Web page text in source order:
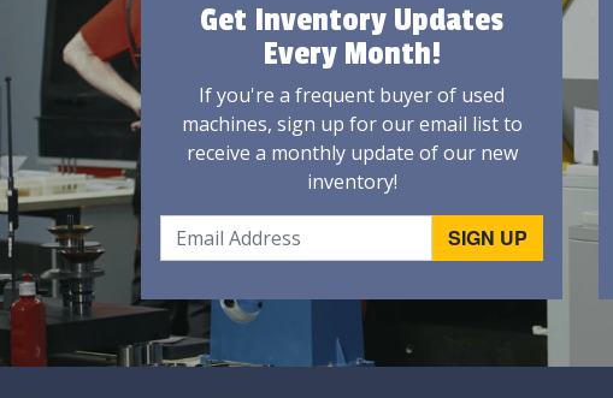
Get Inventory Updates
Every Month!
If you're a frequent buyer of used
machines, sign up for our email list to
receive a monthly update of our new
inventory!